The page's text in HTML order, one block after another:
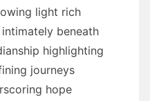
light rich
beneath
highlighting
journeys
hope